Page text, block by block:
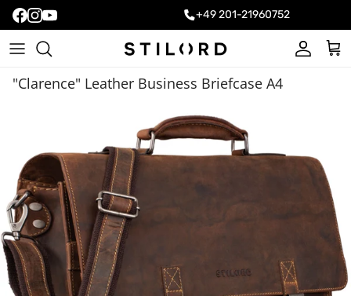
+49 201-21960752
Account
Cart
"Clarence" Leather Business Briefcase A4